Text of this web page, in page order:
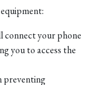
connect your phone
you to access the
preventing